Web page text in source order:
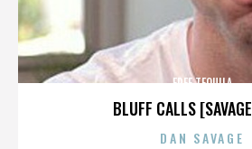
BLUFF CALLS
FREE TEQUILA
DAN SAVAGE